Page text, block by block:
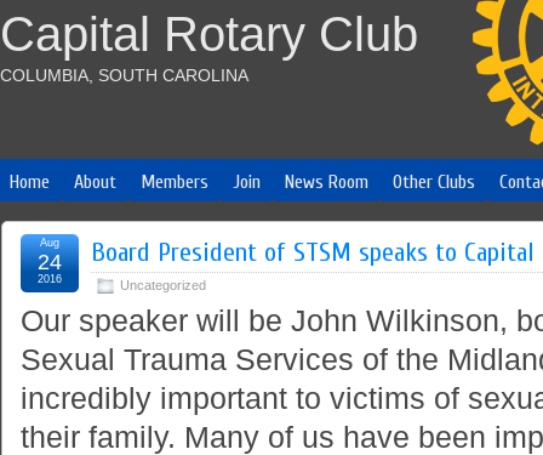
Capital Rotary Club
COLUMBIA, SOUTH CAROLINA
Home About Members Join News Room Other Clubs
Board President of STSM speaks to Capital
Uncategorized
Aug
24
2016
Our speaker will be John Wilkinson,
Sexual Trauma Services of the
incredibly important to victims of
their family. Many of us have been